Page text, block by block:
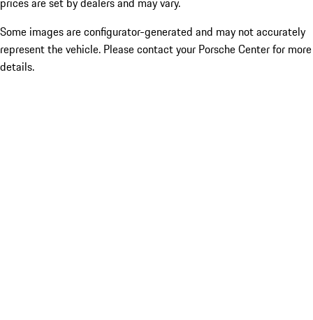
Some images are configurator-generated and may not accurately
represent the vehicle. Please contact your Porsche Center for more
details.